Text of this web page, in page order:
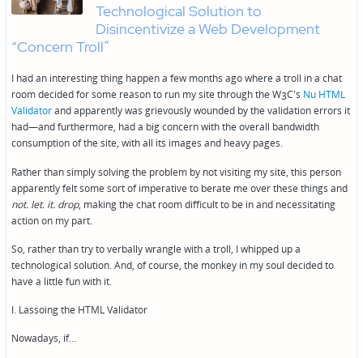
Technological Solution to
Disincentivize a Web Development
“Concern Troll”
I had an interesting thing happen a few months ago where a troll in a chat
room decided for some reason to run my site through the W3C's Nu HTML
Validatorand apparently was grievously wounded by the validation errors it
had—and furthermore, had a big concern with the overall bandwidth
consumption of the site, with all its images and heavy pages.
Rather than simply solving the problem by not visiting my site, this person
apparently felt some sort of imperative to berate me over these things and
not. let. it. drop, making the chat room difficult to be in and necessitating
action on my part.
So, rather than try to verbally wrangle with a troll, I whipped up a
technological solution. And, of course, the monkey in my soul decided to
have a little fun with it.
I. Lassoing the HTML Validator
Nowadays, if…